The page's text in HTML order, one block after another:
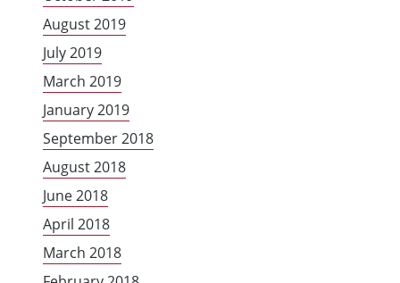
August 2019
July 2019
March 2019
January 2019
September 2018
August 2018
June 2018
April 2018
March 2018